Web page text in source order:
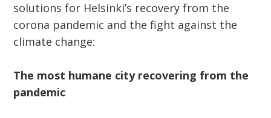
solutions for Helsinki’s recovery from the
corona pandemic and the fight against the
climate change:
The most humane city recovering from the
pandemic